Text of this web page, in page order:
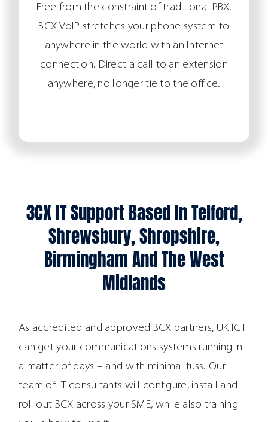
Free from the constraint of traditional PBX,
3CX VoIP stretches your phone system to
anywhere in the world with an Internet
connection. Direct a call to an extension
anywhere, no longer tie to the office.
3CX IT Support Based In Telford,
Shrewsbury, Shropshire,
Birmingham And The West
Midlands
As accredited and approved 3CX partners, UK ICT
can get your communications systems running in
a matter of days – and with minimal fuss. Our
team of IT consultants will configure, install and
roll out 3CX across your SME, while also training